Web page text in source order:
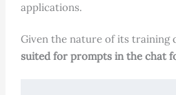
applications.
Given the nature of its training
suited for prompts in the chat